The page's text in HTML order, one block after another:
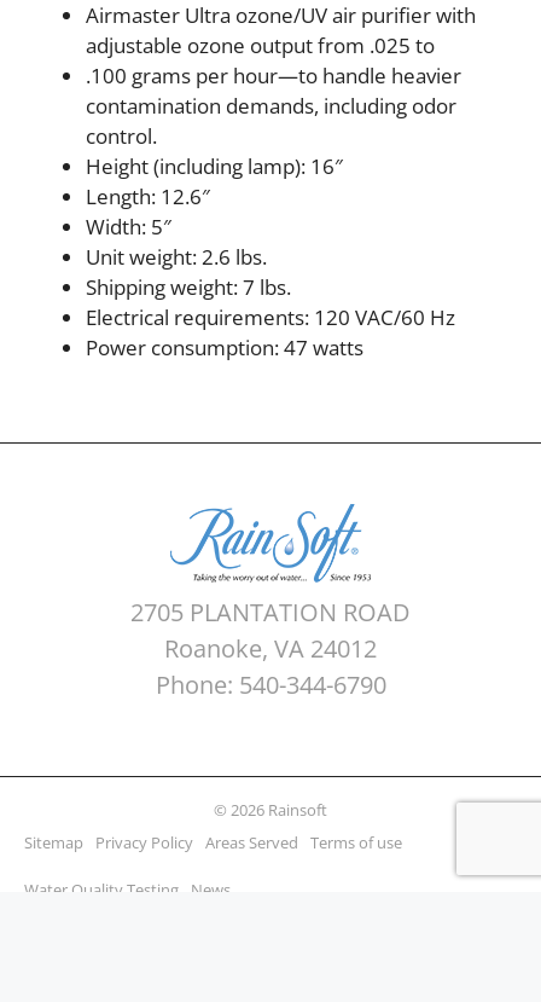
Airmaster Ultra ozone/UV air purifier with
adjustable ozone output from .025 to
.100 grams per hour—to handle heavier
contamination demands, including odor
control.
Height (including lamp): 16″
Length: 12.6″
Width: 5″
Unit weight: 2.6 lbs.
Shipping weight: 7 lbs.
Electrical requirements: 120 VAC/60 Hz
Power consumption: 47 watts
2705 PLANTATION ROAD
Roanoke, VA 24012
Phone: 540-344-6790
© 2026 Rainsoft
Sitemap
Privacy Policy Areas Served Terms of use
Water Quality Testing News